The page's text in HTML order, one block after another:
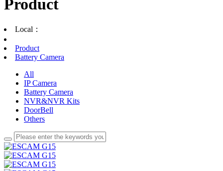
Product
Local：
Product
Battery Camera
All
IP Camera
Battery Camera
NVR&NVR Kits
DoorBell
Others